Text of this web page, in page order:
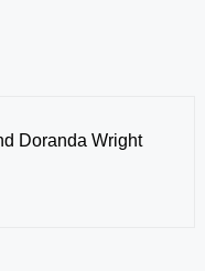
Doranda Wright